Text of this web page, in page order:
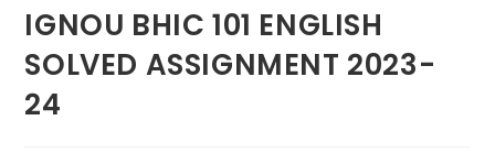
IGNOU BHIC 101 ENGLISH
SOLVED ASSIGNMENT 2023-
24